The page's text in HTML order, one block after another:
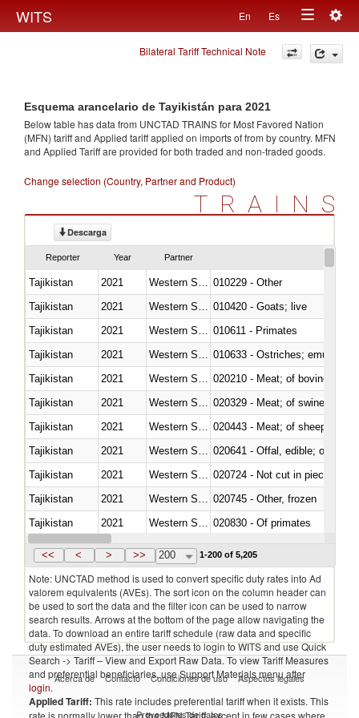
WITS En Es
Toggle
navigation
Bilateral Tariff Technical Note
Esquema arancelario de Tayikistán para 2021
Below table has data from UNCTAD TRAINS for Most Favored Nation
(MFN) tariff and Applied tariff applied on imports offrom by country. MFN
and Applied Tariff are provided for both traded and non-traded goods.
Change selection (Country, Partner and Product)
TRAINS
Descarga
Reporter Year Partner
Tajikistan 2021
010229 - Other
Tajikistan
2021
010420 - Goats; live
Tajikistan
2021
010611 - Primates
Tajikistan
2021
010633 - Ostriches; emus
Tajikistan
2021
020210 - Meat; of bovine
Tajikistan
2021
020329 - Meat; of swine,
Tajikistan
2021
020443 - Meat; of sheep
Tajikistan
2021
020641 - Offal, edible; of
Tajikistan
2021
020724 - Not cut in pieces,
Tajikistan
2021
020745 - Other, frozen
Tajikistan
2021
020830 - Of primates
Tajikistan
2021
<< < > >> 200 1-200 of 5,205
Note: UNCTAD method is used to convert specific duty rates into Ad
valorem equivalents (AVEs). The sort icon on the column header can
be used to sort the data and the filter icon can be used to narrow
search results. Arrows at the bottom of the page allow navigating the
data. To download an entire tariff schedule (raw data and specific
duty estimated AVEs), the user needs to login to WITS and use Quick
Search -> Tariff – View and Export Raw Data. To view Tariff Measures
and preferential beneficiaries, use Support Materials menu after
login.
Applied Tariff: This rate includes preferential tariff when it exists. This
rate is normally lower than the MFN Tariff, except in few cases where
Acerca de Contacto Condiciones de uso Aspectos legales
Proveedores de datos